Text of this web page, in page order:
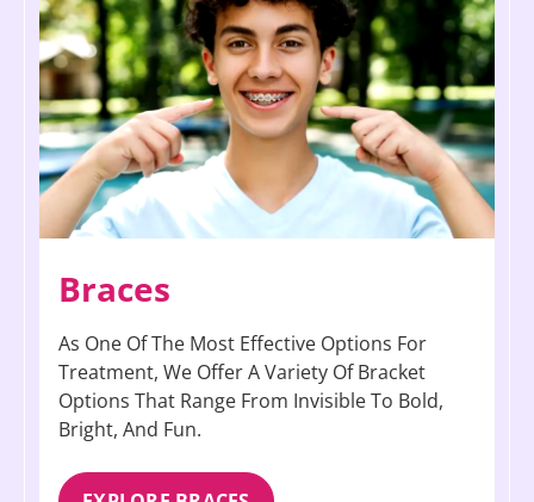
Braces
As One Of The Most Effective Options For
Treatment, We Offer A Variety Of Bracket
Options That Range From Invisible To Bold,
Bright, And Fun.